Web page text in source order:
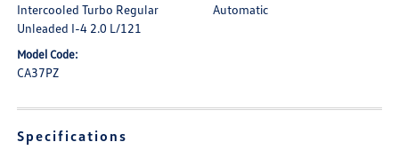
Intercooled Turbo Regular
Unleaded I-4 2.0 L/121
Automatic
Model Code:
CA37PZ
Specifications